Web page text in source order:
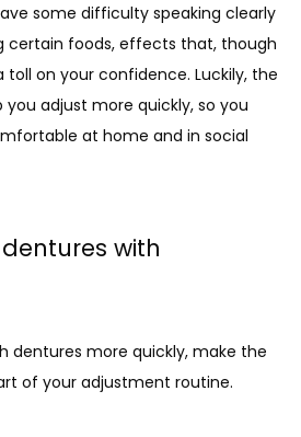
some difficulty speaking clearly
certain foods, effects that, though
on your confidence. Luckily, the
adjust more quickly, so you
at home and in social
with
dentures more quickly, make the
of your adjustment routine.